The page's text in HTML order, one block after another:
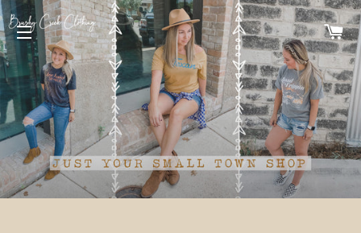
SITE NAVIGATION